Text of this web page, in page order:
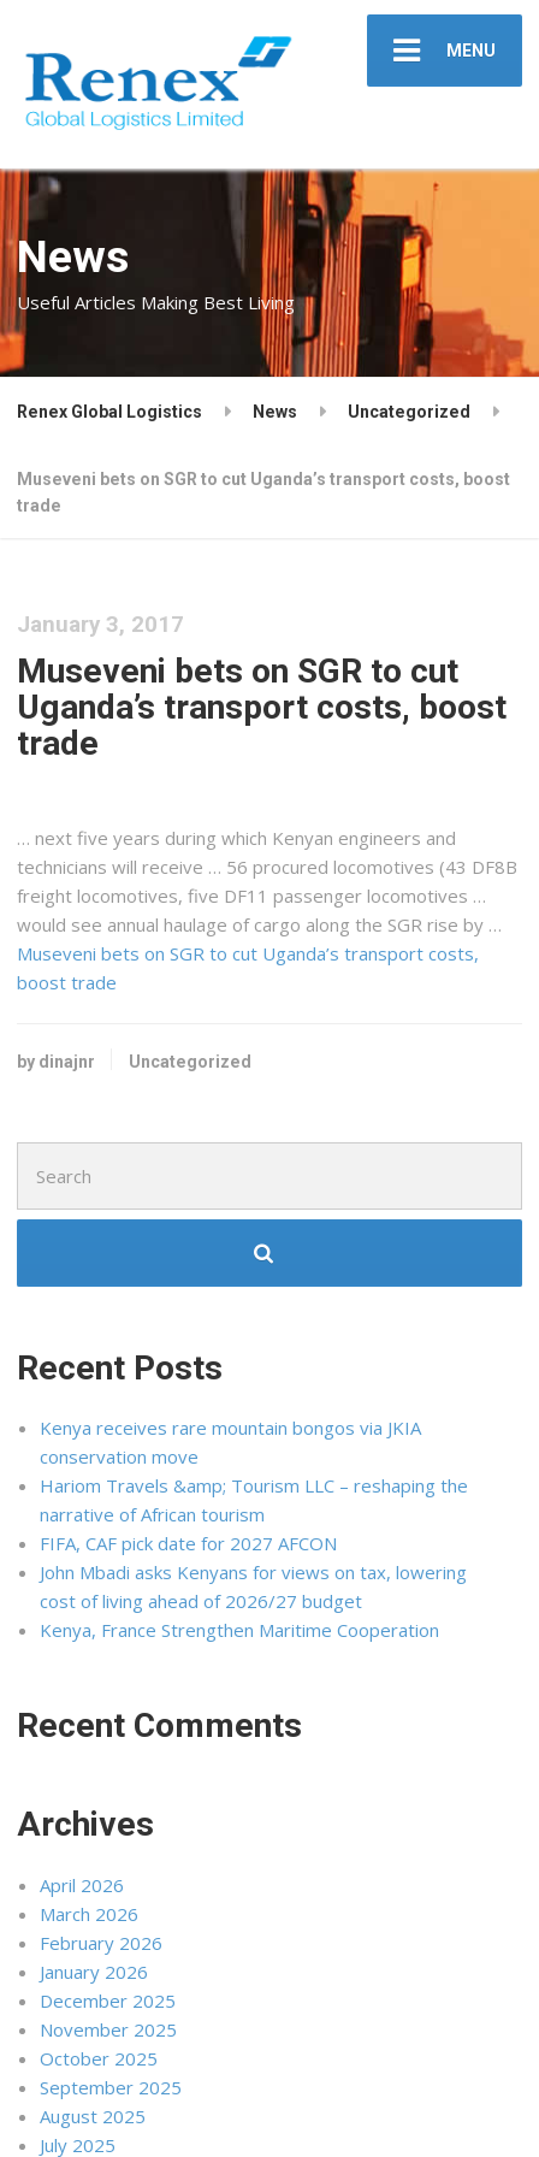
MENU
News
Useful Articles Making Best Living
Renex Global Logistics News Uncategorized
Museveni bets on SGR to cut Uganda’s transport costs, boost
trade
January 3, 2017
Museveni bets on SGR to cut
Uganda’s transport costs, boost
trade
… next five years during which Kenyan engineers and
technicians will receive … 56 procured locomotives (43 DF8B
freight locomotives, five DF11 passenger locomotives …
would see annual haulage of cargo along the SGR rise by …
Museveni bets on SGR to cut Uganda’s transport costs,
boost trade
by dinajnr Uncategorized
for:
Recent Posts
Kenya receives rare mountain bongos via JKIA
conservation move
Hariom Travels &amp; Tourism LLC – reshaping the
narrative of African tourism
FIFA, CAF pick date for 2027 AFCON
John Mbadi asks Kenyans for views on tax, lowering
cost of living ahead of 2026/27 budget
Kenya, France Strengthen Maritime Cooperation
Recent Comments
Archives
April 2026
March 2026
February 2026
January 2026
December 2025
November 2025
October 2025
September 2025
August 2025
July 2025